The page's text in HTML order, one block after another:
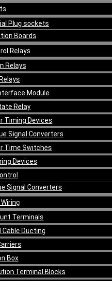
Plug sockets
Boards
Relays
Relays
Module
Relay
Timing Devices
Signal Converters
Time Switches
Devices
Signal Converters
Terminals
Ducting
Box
Terminal Blocks